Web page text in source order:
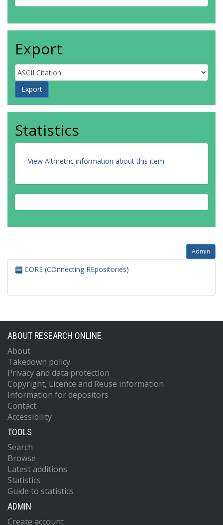
Export
Statistics
View Altmetric information about this item.
Admin
CORE (COnnecting REpositories)
ABOUT RESEARCH ONLINE
About
Takedown policy
Privacy and data protection
Copyright, Licence and Reuse information
Information for depositors
Contact
Accessibility
TOOLS
Search
Browse
Latest additions
Statistics
Guide to statistics
ADMIN
Create account